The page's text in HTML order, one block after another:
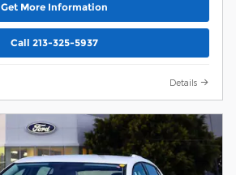
Get More Information
Call 213-325-5937
Details